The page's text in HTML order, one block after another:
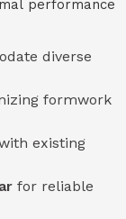
performance
diverse
formwork
existing
for reliable